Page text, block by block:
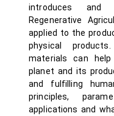
introduces and
Regenerative
applied to the
physical
materials can
planet and its
and fulfilling
principles,
applications and